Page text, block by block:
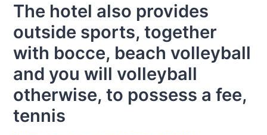
The hotel also provides
outside sports, together
with bocce, beach volleyball
and you will volleyball
otherwise, to possess a fee,
tennis